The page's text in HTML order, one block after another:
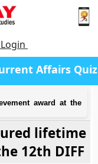
Affairs Quiz
award at the
lifetime
12th DIFF